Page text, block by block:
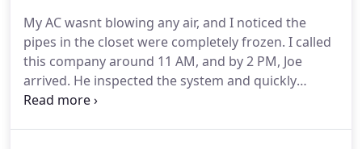
My AC wasnt blowing any air, and I noticed the
pipes in the closet were completely frozen. I called
this company around 11 AM, and by 2 PM, Joe
arrived. He inspected the system and quickly
identified a faulty capacitor. He replaced it within 30